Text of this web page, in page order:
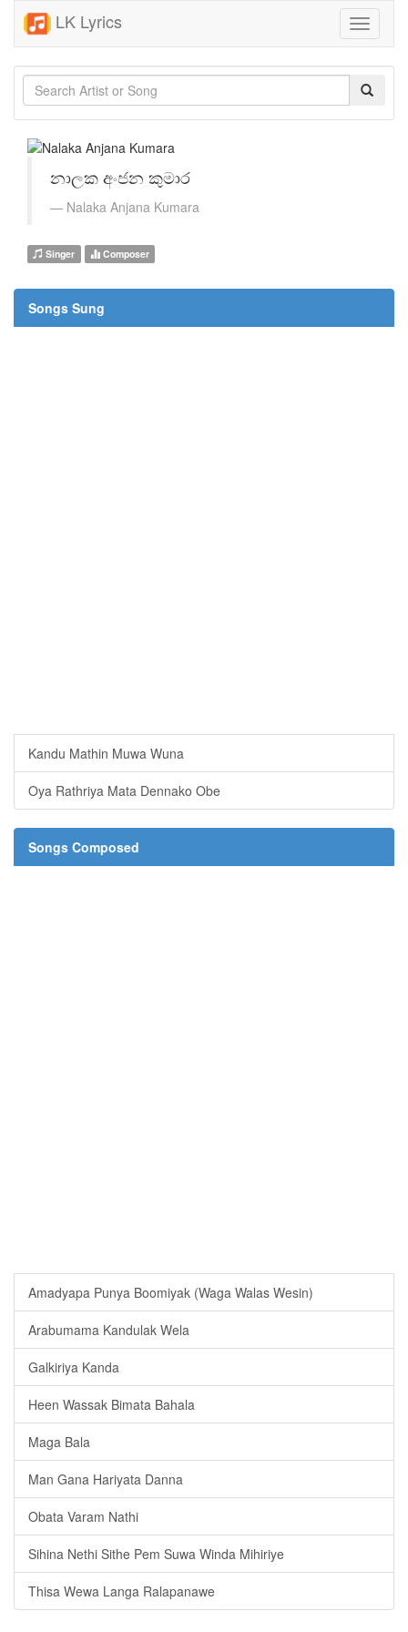
LK Lyrics
Toggle
නාලක අංජන කුමාර
Nalaka Anjana Kumara
Singer Composer
Songs Sung
Kandu Mathin Muwa Wuna
Oya Rathriya Mata Dennako Obe
Songs Composed
Amadyapa Punya Boomiyak (Waga Walas Wesin)
Arabumama Kandulak Wela
Galkiriya Kanda
Heen Wassak Bimata Bahala
Maga Bala
Man Gana Hariyata Danna
Obata Varam Nathi
Sihina Nethi Sithe Pem Suwa Winda Mihiriye
Thisa Wewa Langa Ralapanawe